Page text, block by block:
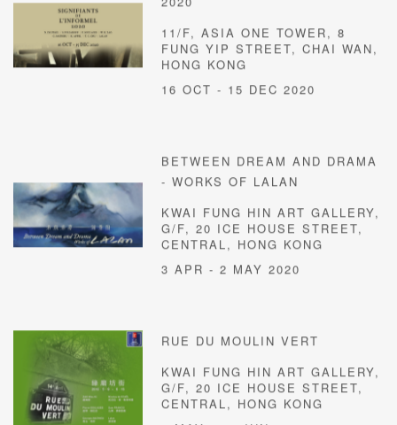
11/F, ASIA ONE TOWER, 8
FUNG YIP STREET, CHAI WAN,
HONG KONG
16 OCT - 15 DEC 2020
BETWEEN DREAM AND DRAMA
- WORKS OF LALAN
KWAI FUNG HIN ART GALLERY,
G/F, 20 ICE HOUSE STREET,
CENTRAL, HONG KONG
3 APR - 2 MAY 2020
RUE DU MOULIN VERT
KWAI FUNG HIN ART GALLERY,
G/F, 20 ICE HOUSE STREET,
CENTRAL, HONG KONG